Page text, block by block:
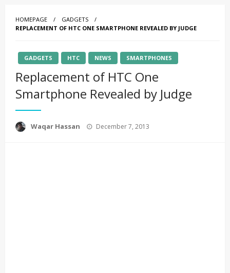
HOMEPAGE
GADGETS
REPLACEMENT OF HTC ONE SMARTPHONE REVEALED BY JUDGE
GADGETS HTC NEWS SMARTPHONES
Replacement of HTC One
Smartphone Revealed by Judge
Waqar Hassan
Posted
December 7, 2013